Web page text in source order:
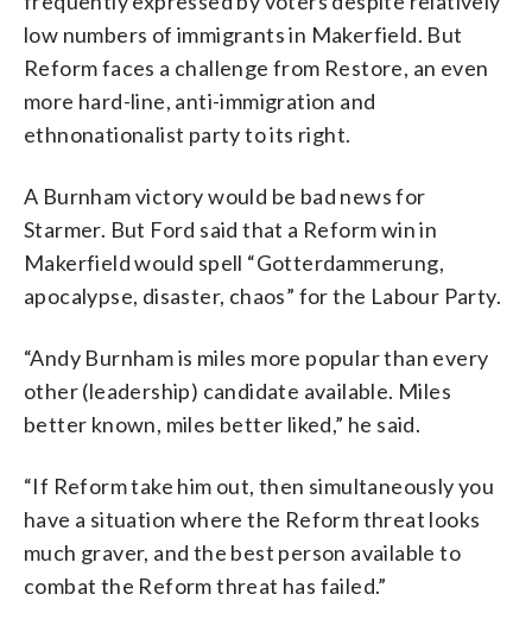
low numbers of immigrants in Makerfield. But
Reform faces a challenge from Restore, an even
more hard-line, anti-immigration and
ethnonationalist party to its right.
A Burnham victory would be bad news for
Starmer. But Ford said that a Reform win in
Makerfield would spell “Gotterdammerung,
apocalypse, disaster, chaos” for the Labour Party.
“Andy Burnham is miles more popular than every
other (leadership) candidate available. Miles
better known, miles better liked,” he said.
“If Reform take him out, then simultaneously you
have a situation where the Reform threat looks
much graver, and the best person available to
combat the Reform threat has failed.”